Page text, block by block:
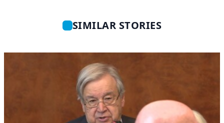
SIMILAR STORIES